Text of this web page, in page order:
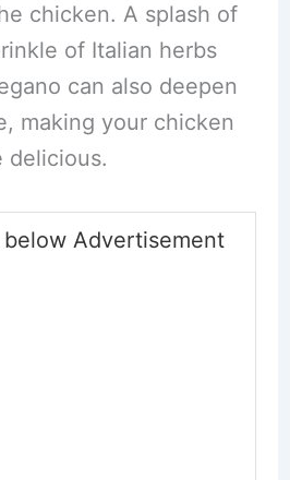
chicken. A splash of
of Italian herbs
can also deepen
making your chicken
delicious.
Advertisement